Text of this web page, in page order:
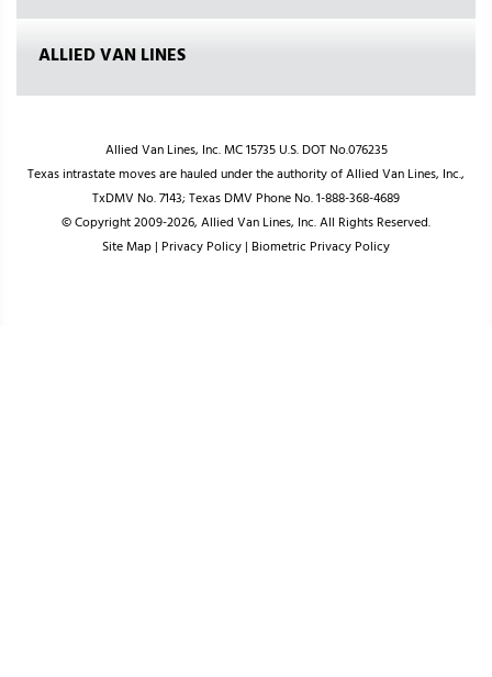
ALLIED VAN LINES
Allied Van Lines, Inc. MC 15735 U.S. DOT No.076235
Texas intrastate moves are hauled under the authority of Allied Van Lines, Inc.,
TxDMV No. 7143; Texas DMV Phone No. 1-888-368-4689
© Copyright 2009-2026, Allied Van Lines, Inc. All Rights Reserved.
Site Map| Privacy Policy| Biometric Privacy Policy